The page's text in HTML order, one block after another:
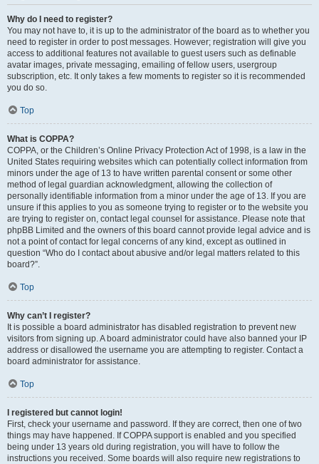
Why do I need to register?
You may not have to, it is up to the administrator of the board as to whether you
need to register in order to post messages. However; registration will give you
access to additional features not available to guest users such as definable
avatar images, private messaging, emailing of fellow users, usergroup
subscription, etc. It only takes a few moments to register so it is recommended
you do so.
Top
What is COPPA?
COPPA, or the Children’s Online Privacy Protection Act of 1998, is a law in the
United States requiring websites which can potentially collect information from
minors under the age of 13 to have written parental consent or some other
method of legal guardian acknowledgment, allowing the collection of
personally identifiable information from a minor under the age of 13. If you are
unsure if this applies to you as someone trying to register or to the website you
are trying to register on, contact legal counsel for assistance. Please note that
phpBB Limited and the owners of this board cannot provide legal advice and is
not a point of contact for legal concerns of any kind, except as outlined in
question “Who do I contact about abusive and/or legal matters related to this
board?”.
Top
Why can’t I register?
It is possible a board administrator has disabled registration to prevent new
visitors from signing up. A board administrator could have also banned your IP
address or disallowed the username you are attempting to register. Contact a
board administrator for assistance.
Top
I registered but cannot login!
First, check your username and password. If they are correct, then one of two
things may have happened. If COPPA support is enabled and you specified
being under 13 years old during registration, you will have to follow the
instructions you received. Some boards will also require new registrations to